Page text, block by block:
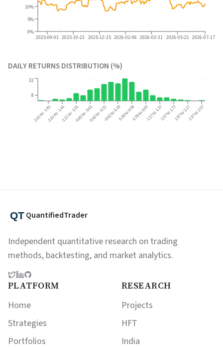
2025-09-03 2025-10-23 2025-12-15 2026-02-06 2026-03-31 2026-05-21 2026-07-17
0%
5%
10%
DAILY RETURNS DISTRIBUTION (%)
-2.01 to -1.81-1.61 to -1.41-1.21 to -1.01-0.82 to -0.62-0.42 to -0.22-0.02 to 0.180.38 to 0.580.78 to 0.971.17 to 1.371.57 to 1.771.97 to 2.172.37 to 2.57
8
32
QuantifiedTrader
Independent quantitative research on trading
methods, backtesting, and market analytics.
PLATFORM
Home
Strategies
Portfolios
RESEARCH
Projects
HFT
India